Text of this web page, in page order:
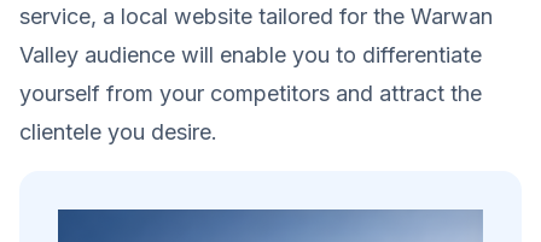
service, a local website tailored for the Warwan
Valley audience will enable you to differentiate
yourself from your competitors and attract the
clientele you desire.